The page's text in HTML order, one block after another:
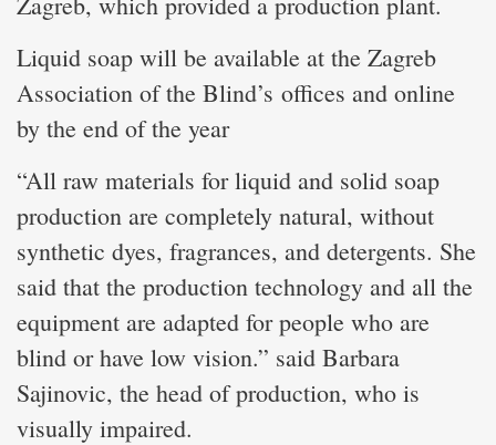
Liquid soap will be available at the Zagreb
Association of the Blind’s offices and online
by the end of the year
“All raw materials for liquid and solid soap
production are completely natural, without
synthetic dyes, fragrances, and detergents. She
said that the production technology and all the
equipment are adapted for people who are
blind or have low vision.” said Barbara
Sajinovic, the head of production, who is
visually impaired.